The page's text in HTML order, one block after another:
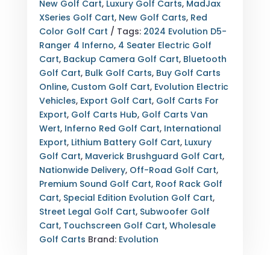
4
SEATER
ELECTRIC
GOLF
CART
—
FULLY
LOADED
CUSTOM
STREET
LEGAL
LSV
WITH
EXPORT
OPTIONS
QUANTITY
New Golf Cart, Luxury Golf Carts, MadJax
XSeries Golf Cart, New Golf Carts, Red
Color Golf Cart
Tags: 2024 Evolution D5-
Ranger 4 Inferno, 4 Seater Electric Golf
Cart, Backup Camera Golf Cart, Bluetooth
Golf Cart, Bulk Golf Carts, Buy Golf Carts
Online, Custom Golf Cart, Evolution Electric
Vehicles, Export Golf Cart, Golf Carts For
Export, Golf Carts Hub, Golf Carts Van
Wert, Inferno Red Golf Cart, International
Export, Lithium Battery Golf Cart, Luxury
Golf Cart, Maverick Brushguard Golf Cart,
Nationwide Delivery, Off-Road Golf Cart,
Premium Sound Golf Cart, Roof Rack Golf
Cart, Special Edition Evolution Golf Cart,
Street Legal Golf Cart, Subwoofer Golf
Cart, Touchscreen Golf Cart, Wholesale
Golf Carts Brand: Evolution